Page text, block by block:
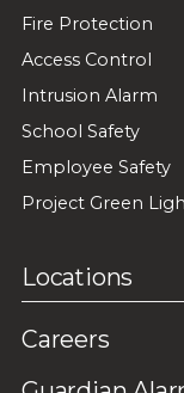
Fire Protection
Access Control
Intrusion Alarm
School Safety
Employee Safety
Project Green
Locations
Careers